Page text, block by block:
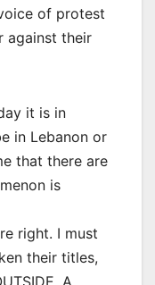
of protest
against their
it is in
in Lebanon or
that there are
is
right. I must
their titles,